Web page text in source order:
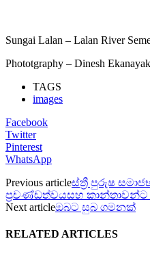
Sungai Lalan – Lalan River
Phototgraphy – Dinesh
TAGS
images
Facebook
Twitter
Pinterest
WhatsApp
Previous articleස්ත්‍රී පුරුෂ
ප්‍රචණ්ඩත්වයසහ කාන්තාවන්ට
Next articleඔබට සුබ ගමනක්
RELATED ARTICLES